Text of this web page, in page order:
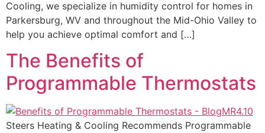
Cooling, we specialize in humidity control for homes in
Parkersburg, WV and throughout the Mid-Ohio Valley to
help you achieve optimal comfort and […]
The Benefits of
Programmable Thermostats
Steers Heating & Cooling Recommends Programmable